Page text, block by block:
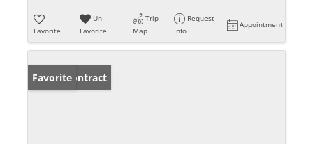
Favorite
Un-
Favorite
Trip
Map
Request
Info
Appointment
Under Contract
Favorite